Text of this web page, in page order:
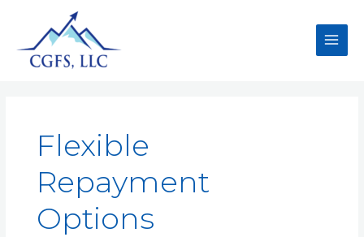
Flexible
Repayment
Options